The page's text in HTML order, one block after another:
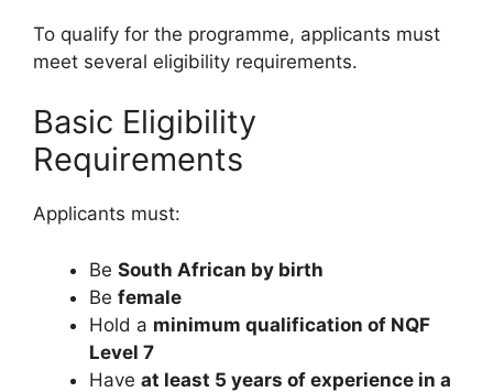
To qualify for the programme, applicants must
meet several eligibility requirements.
Basic Eligibility
Requirements
Applicants must:
Be South African by birth
Be female
Hold a minimum qualification of NQF
Level 7
Have at least 5 years of experience in a